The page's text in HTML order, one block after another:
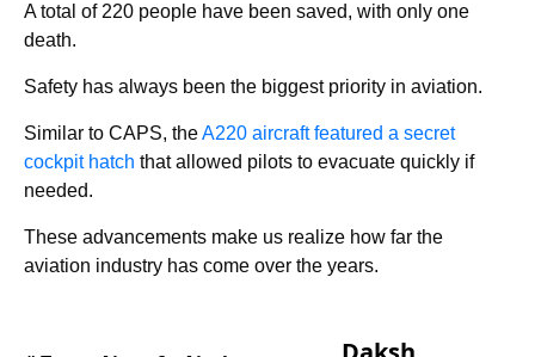
A total of 220 people have been saved, with only one
death.
Safety has always been the biggest priority in aviation.
Similar to CAPS, theA220 aircraft featured a secret
cockpit hatch that allowed pilots to evacuate quickly if
needed.
These advancements make us realize how far the
aviation industry has come over the years.